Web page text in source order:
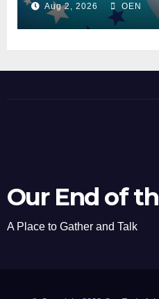
Aug 2, 2026 OEN
Our End of
A Place to Gather and Talk